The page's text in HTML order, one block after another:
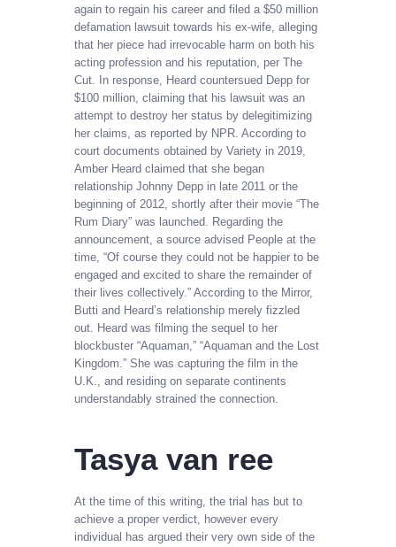
again to regain his career and filed a $50 million
defamation lawsuit towards his ex-wife, alleging
that her piece had irrevocable harm on both his
acting profession and his reputation, per The
Cut. In response, Heard countersued Depp for
$100 million, claiming that his lawsuit was an
attempt to destroy her status by delegitimizing
her claims, as reported by NPR. According to
court documents obtained by Variety in 2019,
Amber Heard claimed that she began
relationship Johnny Depp in late 2011 or the
beginning of 2012, shortly after their movie “The
Rum Diary” was launched. Regarding the
announcement, a source advised People at the
time, “Of course they could not be happier to be
engaged and excited to share the remainder of
their lives collectively.” According to the Mirror,
Butti and Heard’s relationship merely fizzled
out. Heard was filming the sequel to her
blockbuster “Aquaman,” “Aquaman and the Lost
Kingdom.” She was capturing the film in the
U.K., and residing on separate continents
understandably strained the connection.
Tasya van ree
At the time of this writing, the trial has but to
achieve a proper verdict, however every
individual has argued their very own side of the